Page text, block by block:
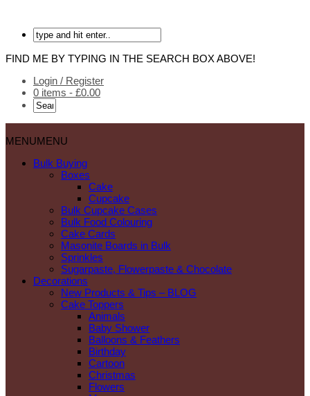
FIND ME BY TYPING IN THE SEARCH BOX ABOVE!
Login / Register
0 items - £0.00
MENUMENU
Bulk Buying
Boxes
Cake
Cupcake
Bulk Cupcake Cases
Bulk Food Colouring
Cake Cards
Masonite Boards in Bulk
Sprinkles
Sugarpaste, Flowerpaste & Chocolate
Decorations
New Products & Tips – BLOG
Cake Toppers
Animals
Baby Shower
Balloons & Feathers
Birthday
Cartoon
Christmas
Flowers